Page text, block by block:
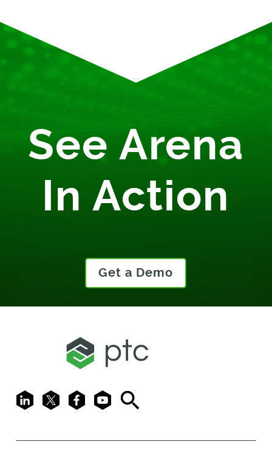
See Arena
In Action
Get a Demo
LinkedIn
X FacebookYoutubeSearch